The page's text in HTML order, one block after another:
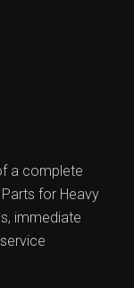
a complete
for Heavy
immediate